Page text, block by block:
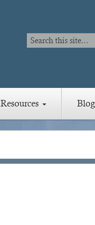
Search
Search
Resources Blog